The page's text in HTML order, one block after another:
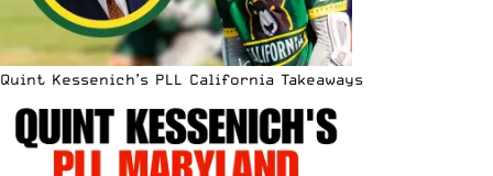
Quint Kessenich’s PLL California Takeaways